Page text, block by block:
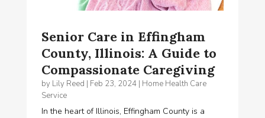
Senior Care in Effingham
County, Illinois: A Guide to
Compassionate Caregiving
by Lily Reed | Feb 23, 2024| Home Health Care
Service
In the heart of Illinois, Effingham County is a